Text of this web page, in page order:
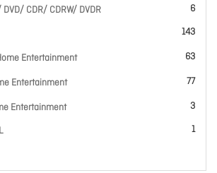
CDR/ CDRW/ DVDR 6
items
143
items
Entertainment 63
items
Entertainment 77
items
Entertainment 3
items
1
item